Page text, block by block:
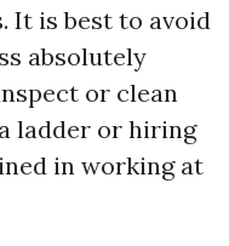
It is best to avoid
absolutely
or clean
ladder or hiring
in working at